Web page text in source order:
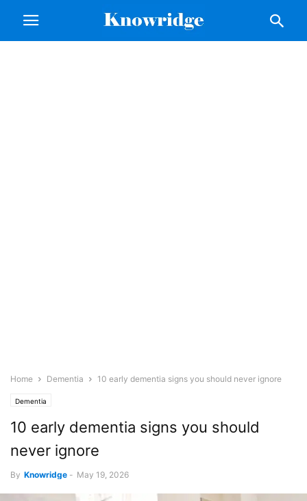
Home Dementia 10 early dementia signs you should never ignore
Dementia
10 early dementia signs you should
never ignore
By Knowridge - May 19, 2026